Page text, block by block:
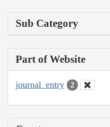
Sub Category
Part of Website
journal_entry 2